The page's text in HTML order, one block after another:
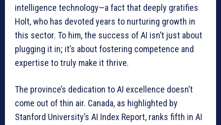
intelligence technology—a fact that deeply gratifies
Holt, who has devoted years to nurturing growth in
this sector. To him, the success of AI isn’t just about
plugging it in; it’s about fostering competence and
expertise to truly make it thrive.
The province’s dedication to AI excellence doesn’t
come out of thin air. Canada, as highlighted by
Stanford University’s AI Index Report, ranks fifth in AI